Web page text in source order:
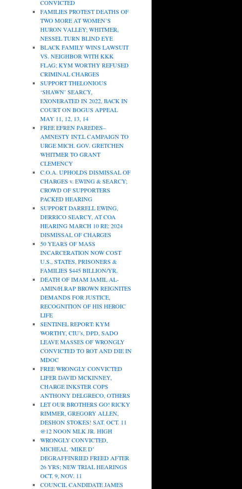
CONVICTED
FAMILIES PROTEST DEATHS OF
TWO MORE AT WOMEN’S
HURON VALLEY; WHITMER,
NESSEL TURN BLIND EYE
BLACK FAMILY WINS LAWSUIT
VS. NEIGHBOR WITH KKK
FLAG; KYM WORTHY REFUSED
CRIMINAL CHARGES
SUPPORT THELONIOUS
‘SHAWN’ SEARCY,
EXONERATED IN 2022, BACK IN
COURT ON BOGUS APPEAL
MAY 11, 12, 13, 14
FREE EFREN PAREDES–
AMNESTY INT.L CAMPAIGN TO
URGE MICH. GOV. GRETCHEN
WHITMER TO GRANT
CLEMENCY
C.O.A. UPHOLDS DISMISSAL OF
CHARGES v. EWING & SEARCY;
CROWD OF SUPPORTERS
PACKED HEARING
SUPPORT DARRELL EWING,
DERRICO SEARCY, AT COA
HEARING MARCH 10 RE: 2024
DISMISSAL OF CHARGES
50 YEARS OF MASS
INCARCERATION NOW COST
U.S., STATES, PRISONERS &
FAMILIES $445 BILLION/YR.
DEATH OF IMAM JAMIL AL-
AMIN/H.RAP BROWN REIGNITES
DEMANDS FOR JUSTICE,
RECOGNITION OF HIS HEROIC
LIFE
SENTINEL REPORT: KYM
WORTHY, CIU’s, DPD, SADO
LEAVE MASSES OF WRONGLY
CONVICTED TO ROT AND DIE IN
MDOC
FREE WRONGLY CONVICTED
LIFER DAVID MCKINNEY,
CHARGE INKSTER COPS
ANTHONY DELGRECO, OTHERS
LET OUR BROTHERS GO! RICKY
RIMMER, GREGORY ALLEN,
DESHON STOKES! SAT. OCT. 11
@12 NOON MLK JR. HIGH
WRONGLY CONVICTED,
MICHEAL ‘MIKE D’
DEGRAFFINRIED FREED AFTER
26 YRS; NEW TRIAL HEARINGS
OCT. 9, NOV. 11
COUNCIL CANDIDATE JAMES